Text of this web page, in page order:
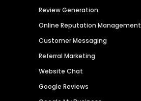
Review Generation
Online Reputation Management
Customer Messaging
Referral Marketing
Website Chat
Google Reviews